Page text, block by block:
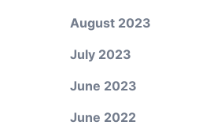
August 2023
July 2023
June 2023
June 2022